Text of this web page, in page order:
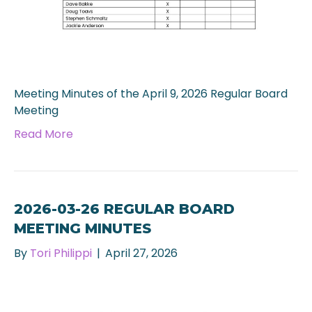
Meeting Minutes of the April 9, 2026 Regular Board
Meeting
Read More
2026-03-26 REGULAR BOARD
MEETING MINUTES
By Tori Philippi | April 27, 2026